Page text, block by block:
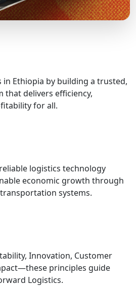
in Ethiopia by building a trusted,
delivers efficiency,
for all.
logistics technology
economic growth through
systems.
Innovation, Customer
principles guide
Logistics.